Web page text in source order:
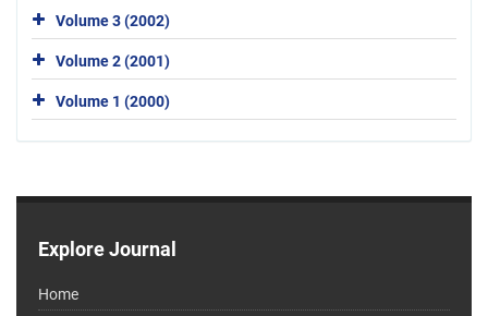
Volume 3 (2002)
Volume 2 (2001)
Volume 1 (2000)
Explore Journal
Home